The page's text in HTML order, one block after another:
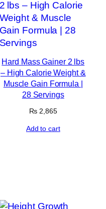
Hard Mass Gainer 2 lbs
– High Calorie Weight &
Muscle Gain Formula |
28 Servings
₨ 2,865
Add to cart